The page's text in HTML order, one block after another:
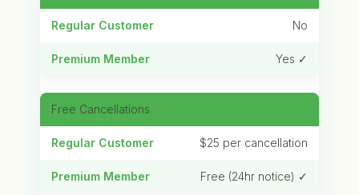
No
Yes ✓
Free Cancellations
$25 per cancellation
Free (24hr notice) ✓